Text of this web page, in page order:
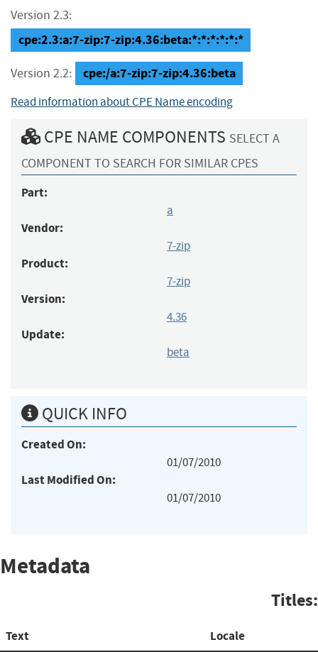
Version 2.3:
cpe:2.3:a:7-zip:7-zip:4.36:beta:*:*:*:*:*:*
Version 2.2: cpe:/a:7-zip:7-zip:4.36:beta
Read information about CPE Name encoding
CPE NAME COMPONENTS SELECT A
COMPONENT TO SEARCH FOR SIMILAR CPES
Part:
a
Vendor:
7-zip
Product:
7-zip
Version:
4.36
Update:
beta
QUICK INFO
Created On:
01/07/2010
Last Modified On:
01/07/2010
Metadata
Titles:
Text Locale